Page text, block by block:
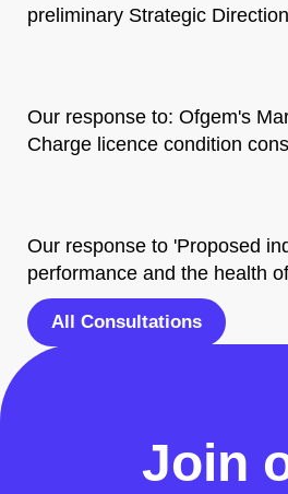
preliminary Strategic
Our response to: Ofgem's
Charge licence condition
Our response to 'Proposed
performance and the health
All Consultations
Join